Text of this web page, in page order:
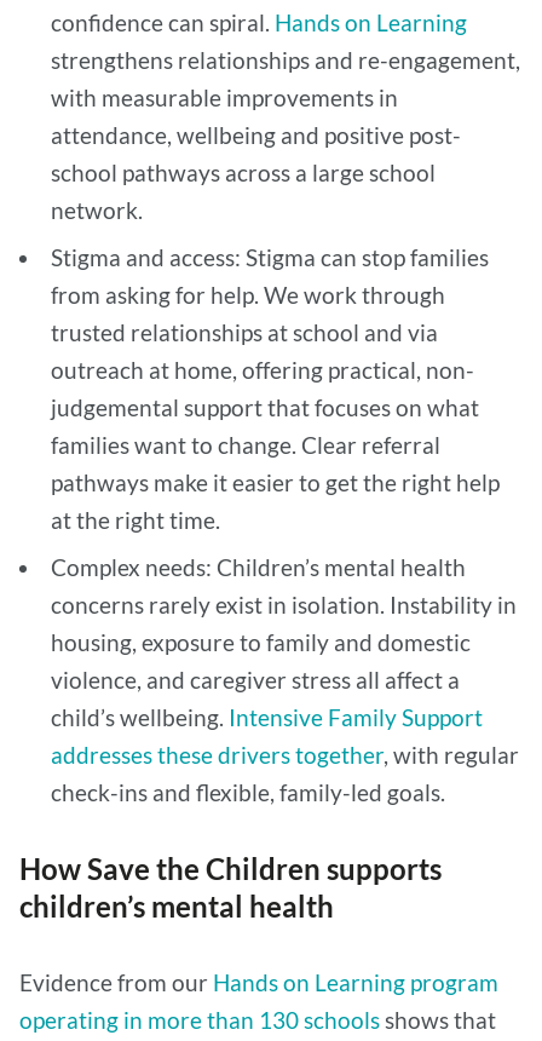
confidence can spiral. Hands on Learning
strengthens relationships and re-engagement,
with measurable improvements in
attendance, wellbeing and positive post-
school pathways across a large school
network.
Stigma and access: Stigma can stop families
from asking for help. We work through
trusted relationships at school and via
outreach at home, offering practical, non-
judgemental support that focuses on what
families want to change. Clear referral
pathways make it easier to get the right help
at the right time.
Complex needs: Children’s mental health
concerns rarely exist in isolation. Instability in
housing, exposure to family and domestic
violence, and caregiver stress all affect a
child’s wellbeing. Intensive Family Support
addresses these drivers together, with regular
check-ins and flexible, family-led goals.
How Save the Children supports
children’s mental health
Evidence from our Hands on Learning program
operating in more than 130 schoolsshows that